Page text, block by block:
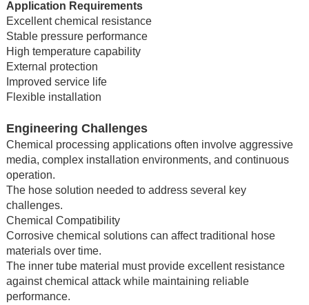
Application Requirements
Excellent chemical resistance
Stable pressure performance
High temperature capability
External protection
Improved service life
Flexible installation
Engineering Challenges
Chemical processing applications often involve aggressive
media, complex installation environments, and continuous
operation.
The hose solution needed to address several key
challenges.
Chemical Compatibility
Corrosive chemical solutions can affect traditional hose
materials over time.
The inner tube material must provide excellent resistance
against chemical attack while maintaining reliable
performance.